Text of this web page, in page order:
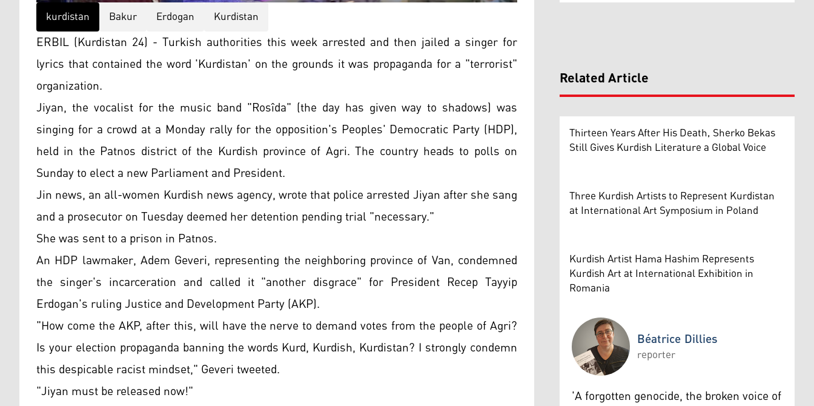
kurdistan Bakur Erdogan Kurdistan
ERBIL (Kurdistan 24) - Turkish authorities this week arrested and then jailed a singer for
lyrics that contained the word 'Kurdistan' on the grounds it was propaganda for a "terrorist"
organization.
Jiyan, the vocalist for the music band "Rosîda" (the day has given way to shadows) was
singing for a crowd at a Monday rally for the opposition's Peoples' Democratic Party (HDP),
held in the Patnos district of the Kurdish province of Agri. The country heads to polls on
Sunday to elect a new Parliament and President.
Jin news, an all-women Kurdish news agency, wrote that police arrested Jiyan after she sang
and a prosecutor on Tuesday deemed her detention pending trial "necessary."
She was sent to a prison in Patnos.
An HDP lawmaker, Adem Geveri, representing the neighboring province of Van, condemned
the singer's incarceration and called it "another disgrace" for President Recep Tayyip
Erdogan's ruling Justice and Development Party (AKP).
"How come the AKP, after this, will have the nerve to demand votes from the people of Agri?
Is your election propaganda banning the words Kurd, Kurdish, Kurdistan? I strongly condemn
this despicable racist mindset," Geveri tweeted.
"Jiyan must be released now!"
Related Article
Thirteen Years After His Death, Sherko Bekas
Still Gives Kurdish Literature a Global Voice
Three Kurdish Artists to Represent Kurdistan
at International Art Symposium in Poland
Kurdish Artist Hama Hashim Represents
Kurdish Art at International Exhibition in
Romania
Béatrice Dillies
Béatrice Dillies
reporter
'A forgotten genocide, the broken voice of